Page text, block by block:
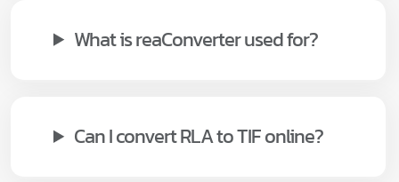
What is reaConverter used for?
Can I convert RLA to TIF online?